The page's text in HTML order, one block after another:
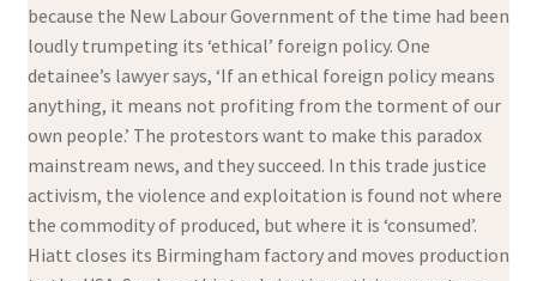
because the New Labour Government of the time had been
loudly trumpeting its ‘ethical’ foreign policy. One
detainee’s lawyer says, ‘If an ethical foreign policy means
anything, it means not profiting from the torment of our
own people.’ The protestors want to make this paradox
mainstream news, and they succeed. In this trade justice
activism, the violence and exploitation is found not where
the commodity of produced, but where it is ‘consumed’.
Hiatt closes its Birmingham factory and moves production